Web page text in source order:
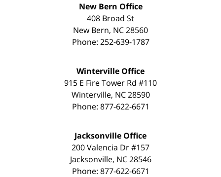
New Bern Office
408 Broad St
New Bern, NC28560
Phone: 252-639-1787
Winterville Office
915 E Fire Tower Rd #110
Winterville, NC 28590
Phone: 877-622-6671
Jacksonville Office
200 Valencia Dr #157
Jacksonville, NC 28546
Phone: 877-622-6671